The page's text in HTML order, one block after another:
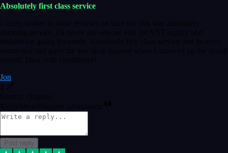
Absolutely first class service
I rarely bother to write reviews on here but this was absolutely
stunning service, I'll never use anyone else for VST supply and
installation going forwards. Absolutely first class service and he even
connected and gave me any desk support when I screwed up the install
myself. Deal with confidence!
Jon
4
Source: Organic
Reply ShareRequest information
Post reply